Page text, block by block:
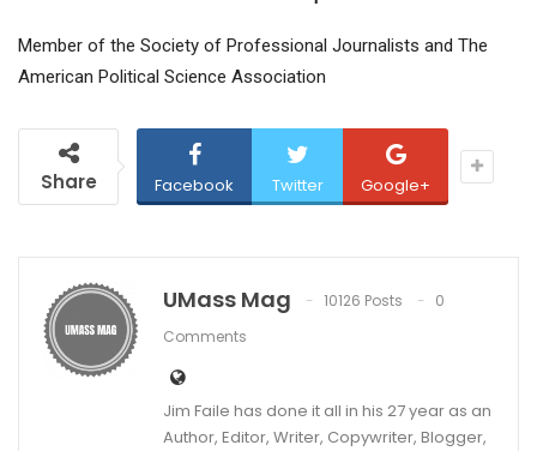
Member of the Society of Professional Journalists and The
American Political Science Association
Share Facebook Twitter Google+
UMass Mag 10126 Posts
0
Comments
Jim Faile has done it all in his 27 year as an
Author, Editor, Writer, Copywriter, Blogger,